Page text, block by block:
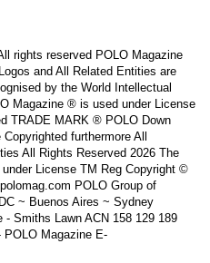
rights reserved POLO Magazine
and All Related Entities are
by the World Intellectual
Magazine ® is used under License
TRADE MARK ® POLO Down
furthermore All
All Rights Reserved 2026 The
License TM Reg Copyright ©
POLO Group of
~ Buenos Aires ~ Sydney
Smiths Lawn ACN 158 129 189
POLO Magazine E-